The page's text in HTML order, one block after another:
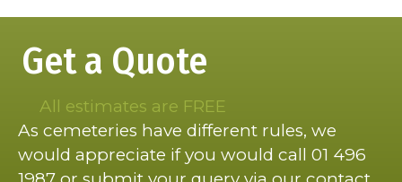
Get a Quote
All estimates are FREE
As cemeteries have different rules, we
would appreciate if you would call 01 496